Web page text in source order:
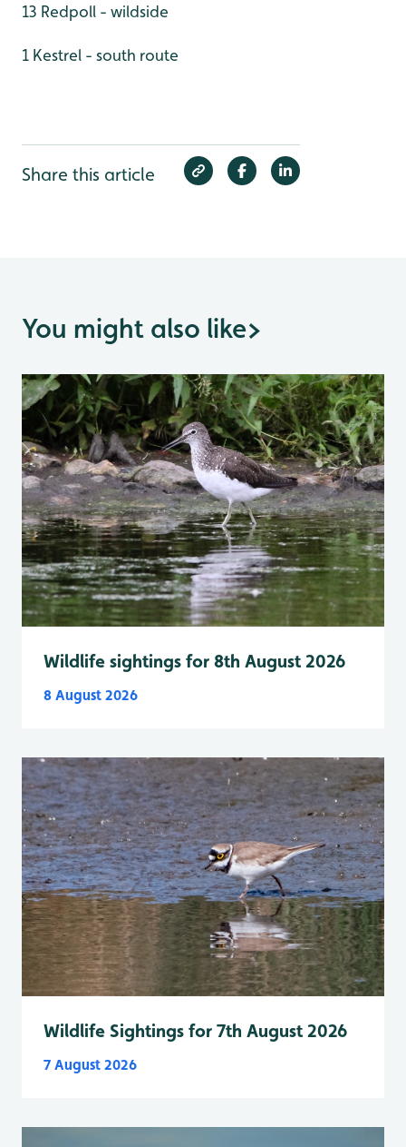
13 Redpoll - wildside
1 Kestrel - south route
Share this article
You might also like>
Wildlife sightings for 8th August 2026
8 August 2026
Wildlife Sightings for 7th August 2026
7 August 2026